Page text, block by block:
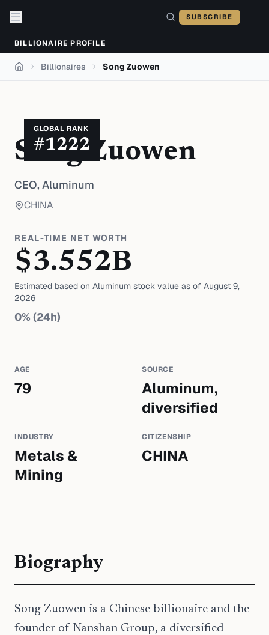
SUBSCRIBE
BILLIONAIRE PROFILE
Home Billionaires Song Zuowen
GLOBAL RANK
#1222
Song Zuowen
CEO, Aluminum
CHINA
REAL-TIME NET WORTH
$3.552B
Estimated based on Aluminum stock value as of August 9,
2026
0% (24h)
AGE
79
SOURCE
Aluminum,
diversified
INDUSTRY
Metals &
Mining
CITIZENSHIP
CHINA
Biography
Song Zuowen is a Chinese billionaire and the
founder of Nanshan Group, a diversified